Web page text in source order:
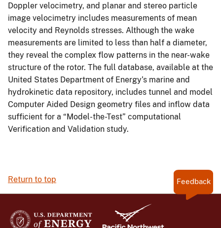
Doppler velocimetry, and planar and stereo particle
image velocimetry includes measurements of mean
velocity and Reynolds stresses. Although the wake
measurements are limited to less than half a diameter,
they reveal the complex flow patterns in the near-wake
structure of the rotor. The full database, available at the
United States Department of Energy’s marine and
hydrokinetic data repository, includes tunnel and model
Computer Aided Design geometry files and inflow data
sufficient for a “Model-the-Test” computational
Verification and Validation study.
Return to top Feedback